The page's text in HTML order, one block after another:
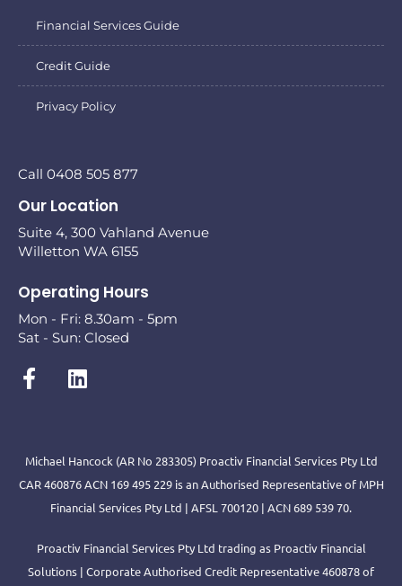
Financial Services Guide
Credit Guide
Privacy Policy
Call 0408 505 877
Our Location
Suite 4, 300 Vahland Avenue
Willetton WA 6155
Operating Hours
Mon - Fri: 8.30am - 5pm
Sat - Sun: Closed
Michael Hancock (AR No 283305) Proactiv Financial Services Pty Ltd
CAR 460876 ACN 169 495 229 is an Authorised Representative of MPH
Financial Services Pty Ltd | AFSL 700120 | ACN 689 539 70.
Proactiv Financial Services Pty Ltd trading as Proactiv Financial
Solutions | Corporate Authorised Credit Representative 460878 of